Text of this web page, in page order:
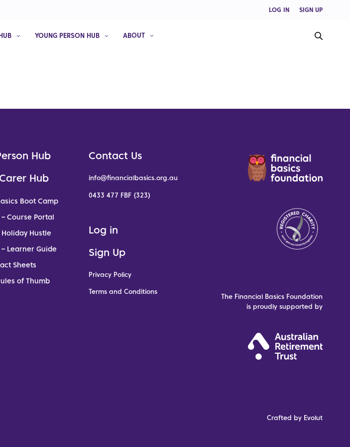
LOG IN SIGN UP
YOUNG PERSON HUB ABOUT
Hub
Hub
Boot Camp
Course Portal
Holiday Hustle
Learner Guide
Sheets
of Thumb
Contact Us
info@financialbasics.org.au
0433 477 FBF (323)
Log in
Sign Up
Privacy Policy
Terms and Conditions
The Financial Basics Foundation
is proudly supported by
Crafted by Evolut